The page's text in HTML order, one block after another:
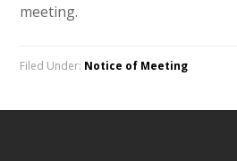
meeting.
Filed Under: Notice of Meeting